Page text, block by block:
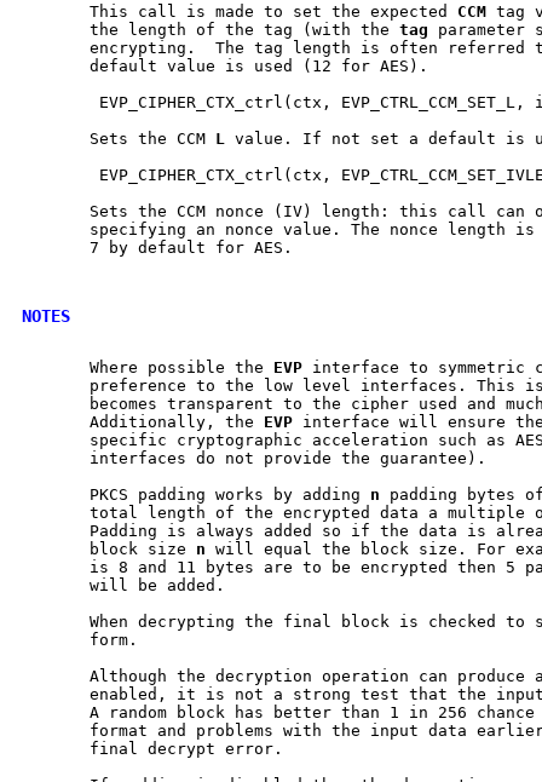
       This call is made to set the expected
CCM tag
       the length of the tag (with the
tag parameter
encrypting.  The tag length is often referred
       default value is used (12 for AES).
EVP_CIPHER_CTX_ctrl(ctx, EVP_CTRL_CCM_SET_L,
       Sets the CCM
L
value. If not set a default is
EVP_CIPHER_CTX_ctrl(ctx,
Sets the CCM nonce (IV) length: this call can
specifying an nonce value. The nonce length
       7 by default for AES.
NOTES
       Where possible the
EVP interface to symmetric
preference to the low level interfaces. This
becomes transparent to the cipher used and
       Additionally, the
EVP interface will ensure
specific cryptographic acceleration such as
       interfaces do not provide the guarantee).
       PKCS padding works by adding
n padding bytes
total length of the encrypted data a multiple
Padding is always added so if the data is
       block size
n will equal the block size. For
is 8 and 11 bytes are to be encrypted then 5
       will be added.
When decrypting the final block is checked to
       form.
Although the decryption operation can produce
enabled, it is not a strong test that the
A random block has better than 1 in 256
format and problems with the input data
       final decrypt error.